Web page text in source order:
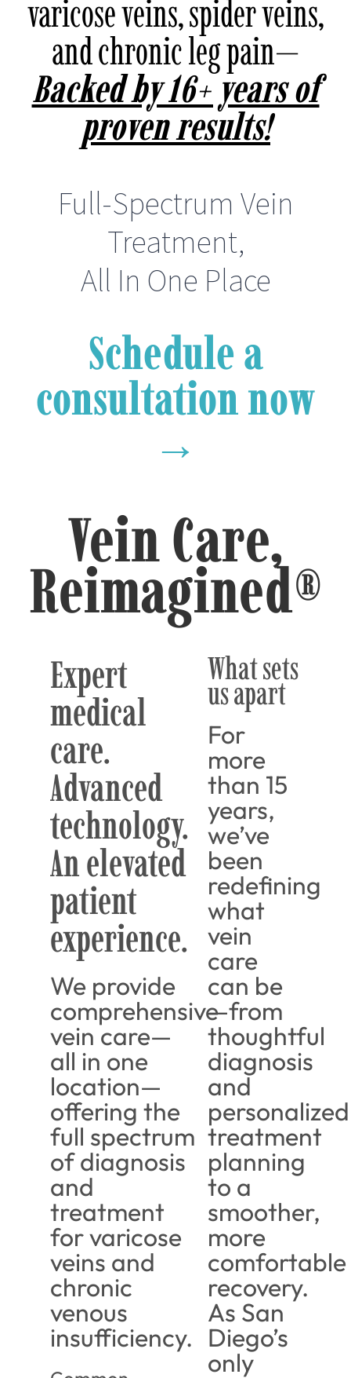
varicose veins, spider veins,
and chronic leg pain—
Backed by 16+ years of
proven results!
Vein Care,
Reimagined®
Expert
medical
care.
Advanced
technology.
An elevated
patient
experience.
We provide
comprehensive
vein care—
all in one
location—
offering the
full spectrum
of diagnosis
and
treatment
for varicose
veins and
chronic
venous
insufficiency.
What sets
us apart
For
more
than 15
years,
we’ve
been
redefining
what
vein
care
can be
—from
thoughtful
diagnosis
and
personalized
treatment
planning
to a
smoother,
more
comfortable
recovery.
As San
Diego’s
only
Full-Spectrum Vein
Treatment,
All In One Place
Schedule a
consultation now
→